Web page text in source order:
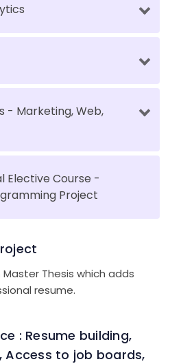
- Marketing, Web,
Elective Course -
Project
Thesis which adds
resume.
: Resume building,
Access to job boards,